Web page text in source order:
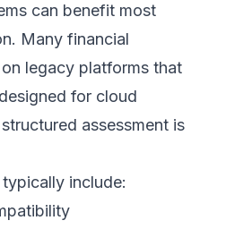
can benefit most
Many financial
legacy platforms that
for cloud
assessment is
include: